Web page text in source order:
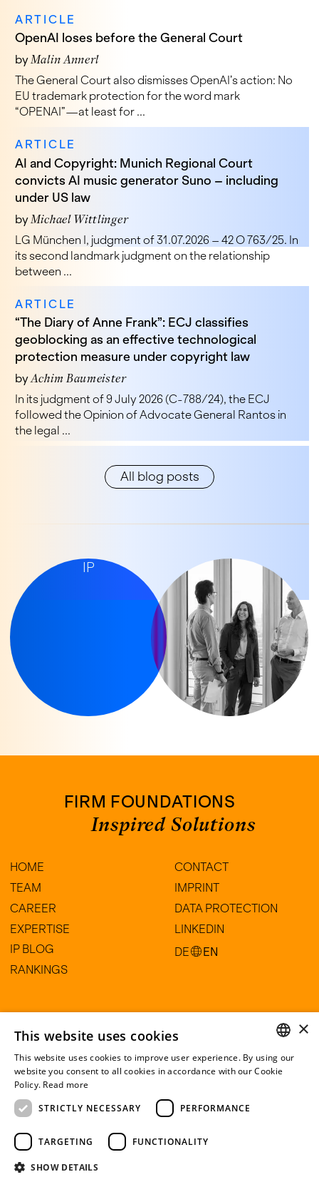
ARTICLE
OpenAI loses before the General Court
byMalin Annerl
The General Court also dismisses OpenAI’s action: No
EU trademark protection for the word mark
“OPENAI”—at least for ...
ARTICLE
AI and Copyright: Munich Regional Court
convicts AI music generator Suno – including
under US law
by Michael Wittlinger
LG München I, judgment of 31.07.2026 – 42 O 763/25. In
its second landmark judgment on the relationship
between ...
ARTICLE
“The Diary of Anne Frank”: ECJ classifies
geoblocking as an effective technological
protection measure under copyright law
byAchim Baumeister
In its judgment of 9 July 2026 (C-788/24), the ECJ
followed the Opinion of Advocate General Rantos in
the legal ...
All blog posts
IP
FIRM FOUNDATIONS
Inspired Solutions
HOME
TEAM
CAREER
EXPERTISE
IP BLOG
RANKINGS
CONTACT
IMPRINT
DATA PROTECTION
LINKEDIN
DE
EN
Partnerschaftsgesellschaft mbB
20457 Hamburg
info@harte-bavendamm.de
GERMAN
×
This website uses cookies
This website uses cookies to improve user experience. By using our
website you consent to all cookies in accordance with our Cookie
Policy. Read more
STRICTLY NECESSARY
PERFORMANCE
TARGETING FUNCTIONALITY
SHOW DETAILS